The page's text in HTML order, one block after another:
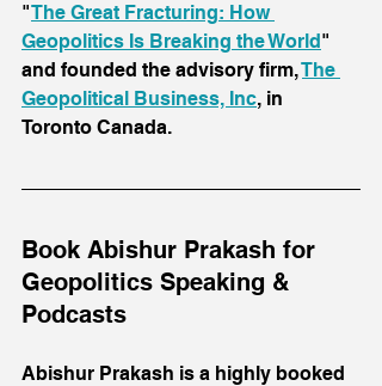
"The Great Fracturing: How
Geopolitics Is Breaking the World "
and founded the advisory firm, The
Geopolitical Business, Inc, in
Toronto Canada.
Book Abishur Prakash for
Geopolitics Speaking &
Podcasts
Abishur Prakash is a highly booked